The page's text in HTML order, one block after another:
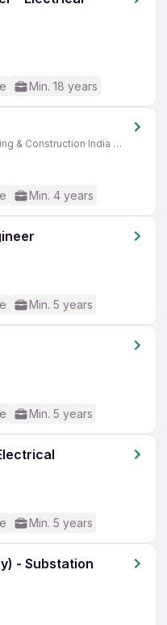
Min. 18 years
Kellogg Brown & Root Engineering & Construction India Pvt Ltd (KBR)
Min. 4 years
Min. 5 years
Min. 5 years
Min. 5 years
- Substation